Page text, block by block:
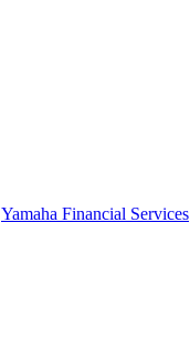
Yamaha Financial Services